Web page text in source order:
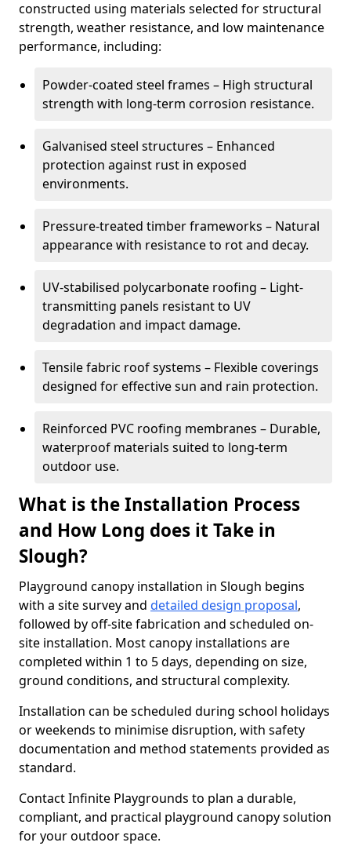
constructed using materials selected for structural
strength, weather resistance, and low maintenance
performance, including:
Powder-coated steel frames – High structural
strength with long-term corrosion resistance.
Galvanised steel structures – Enhanced
protection against rust in exposed
environments.
Pressure-treated timber frameworks – Natural
appearance with resistance to rot and decay.
UV-stabilised polycarbonate roofing – Light-
transmitting panels resistant to UV
degradation and impact damage.
Tensile fabric roof systems – Flexible coverings
designed for effective sun and rain protection.
Reinforced PVC roofing membranes – Durable,
waterproof materials suited to long-term
outdoor use.
What is the Installation Process
and How Long does it Take in
Slough?
Playground canopy installation in Slough begins
with a site survey and detailed design proposal,
followed by off-site fabrication and scheduled on-
site installation. Most canopy installations are
completed within 1 to 5 days, depending on size,
ground conditions, and structural complexity.
Installation can be scheduled during school holidays
or weekends to minimise disruption, with safety
documentation and method statements provided as
standard.
Contact Infinite Playgrounds to plan a durable,
compliant, and practical playground canopy solution
for your outdoor space.